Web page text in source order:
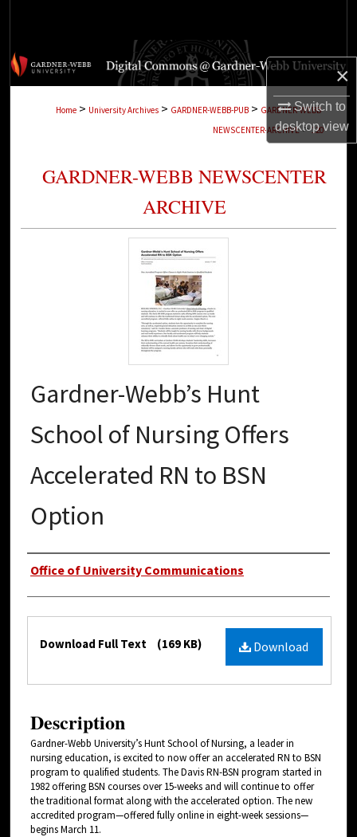
×
Switch to
desktopview
Browse Collections
Digital Commons Network™
Home > University Archives > GARDNER-WEBB-PUB > GARDNER-WEBB-
NEWSCENTER-ARCHIVE > 120
GARDNER-WEBB NEWSCENTER
ARCHIVE
Gardner-Webb’s Hunt
School of Nursing Offers
Accelerated RN to BSN
Option
Authors
Office of University Communications
Files Download
Download Full Text (169 KB)
Description
Gardner-Webb University’s Hunt School of Nursing, a leader in
nursing education, is excited to now offer an accelerated RN to BSN
program to qualified students. The Davis RN-BSN program started in
1982 offering BSN courses over 15-weeks and will continue to offer
the traditional format along with the accelerated option. The new
accredited program—offered fully online in eight-week sessions—
begins March 11.